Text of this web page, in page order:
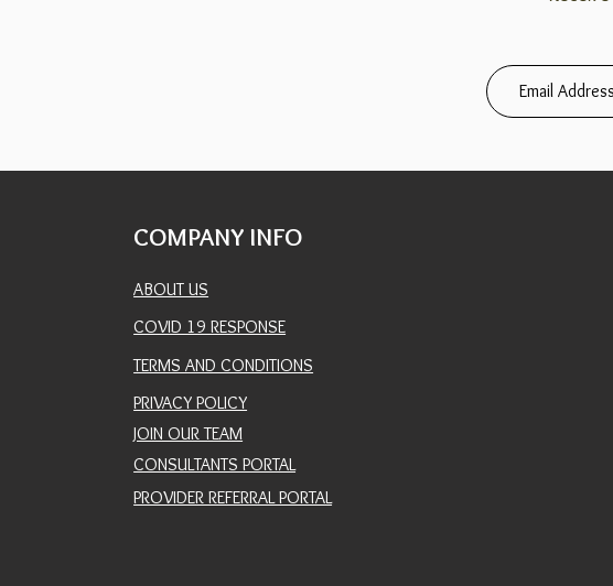
COMPANY INFO
ABOUT US
COVID 19 RESPONSE
TERMS AND CONDITIONS
PRIVACY POLICY
JOIN OUR TEAM
CONSULTANTS PORTAL
PROVIDER REFERRAL PORTAL